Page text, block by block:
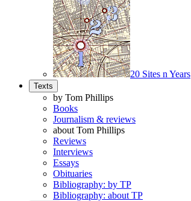
20 Sites n Years
Texts
by Tom Phillips
Books
Journalism & reviews
about Tom Phillips
Reviews
Interviews
Essays
Obituaries
Bibliography: by TP
Bibliography: about TP